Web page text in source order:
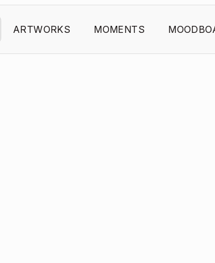
ARTWORKS MOMENTS